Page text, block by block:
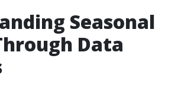
Seasonal
Data